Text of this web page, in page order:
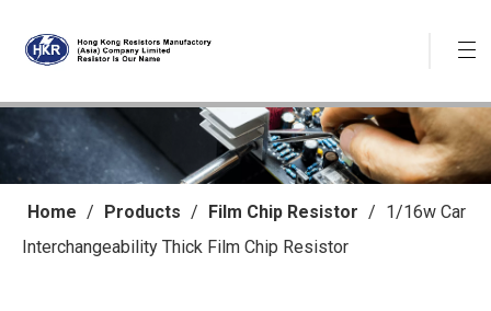
Home / Products / Film Chip Resistor / 1/16w Car
Interchangeability Thick Film Chip Resistor